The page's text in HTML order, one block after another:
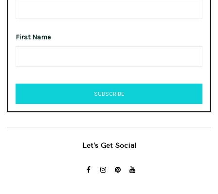
First Name
Let’s Get Social